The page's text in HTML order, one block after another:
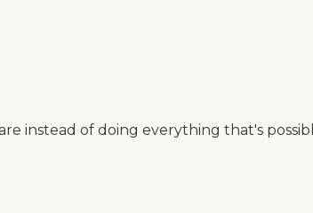
instead of doing everything that's